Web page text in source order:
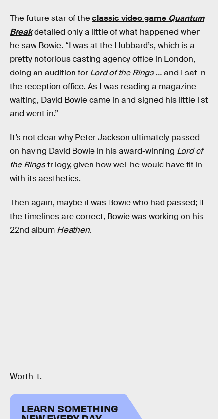
The future star of theclassic video game Quantum
Breakdetailed only a little of what happened when
he saw Bowie. “I was at the Hubbard’s, which is a
pretty notorious casting agency office in London,
doing an audition for Lord of the Rings… and I sat in
the reception office. As I was reading a magazine
waiting, David Bowie came in and signed his little list
and went in.”
It’s not clear why Peter Jackson ultimately passed
on having David Bowie in his award-winning Lord of
the Ringstrilogy, given how well he would have fit in
with its aesthetics.
Then again, maybe it was Bowie who had passed; If
the timelines are correct, Bowie was working on his
22nd album Heathen.
Worth it.
LEARN SOMETHING